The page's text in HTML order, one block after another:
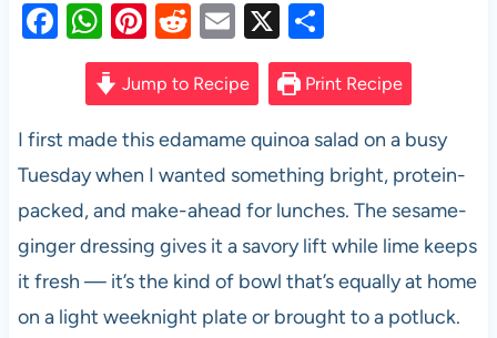
F
e
b
o
o
k
W
h
at
s
A
p
p
Pi
nt
er
es
t
R
e
d
di
t
E
m
ail
X S
h
ar
e
Jump to Recipe Print Recipe
I first made this edamame quinoa salad on a busy
Tuesday when I wanted something bright, protein-
packed, and make-ahead for lunches. The sesame-
ginger dressing gives it a savory lift while lime keeps
it fresh — it’s the kind of bowl that’s equally at home
on a light weeknight plate or brought to a potluck.